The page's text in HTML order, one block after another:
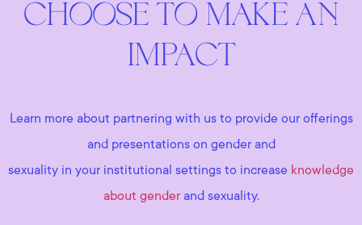
CHOOSE TO MAKE AN
IMPACT
Learn more about partnering with us to provide our offerings
and presentations on gender and
sexuality in your institutional settings to increase knowledge
about genderand sexuality.